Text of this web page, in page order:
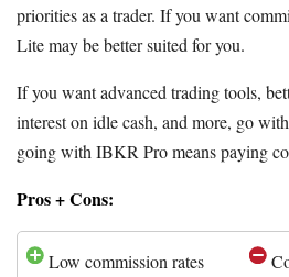
priorities as a trader. If you want
Lite may be better suited for you.
If you want advanced trading tools,
interest on idle cash, and more, go
going with IBKR Pro means paying
Pros + Cons:
Low commission rates